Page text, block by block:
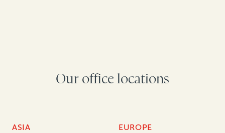
Our office locations
ASIA EUROPE